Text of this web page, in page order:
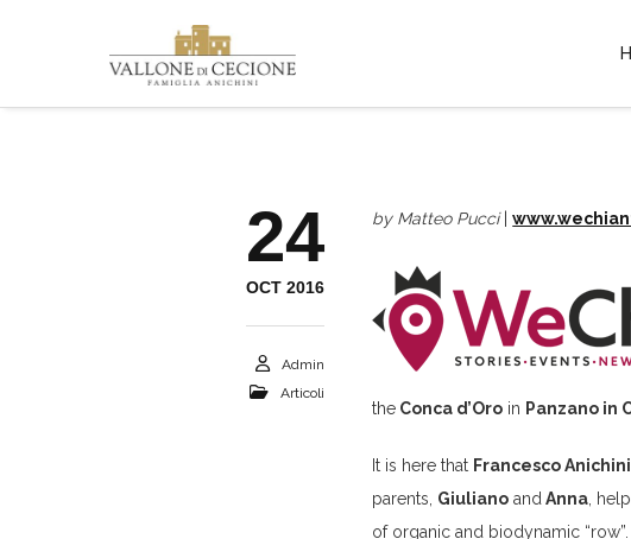
24
OCT 2016
Admin
Articoli
by Matteo Pucci|
the Conca d’Oro in Panzano in
It is here that Francesco Anichini
parents, Giuliano and Anna ,
of organic and biodynamic “row”.